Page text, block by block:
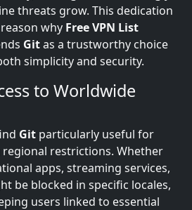
threats grow. This dedication
why Free VPN List
Gitas a trustworthy choice
simplicity and security.
to Worldwide
Git particularly useful for
restrictions. Whether
apps, streaming services,
be blocked in specific locales,
users linked to essential